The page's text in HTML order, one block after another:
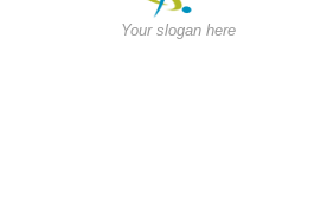
Your slogan here